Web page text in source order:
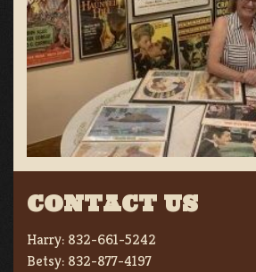
CONTACT US
Harry: 832-661-5242
Betsy: 832-877-4197